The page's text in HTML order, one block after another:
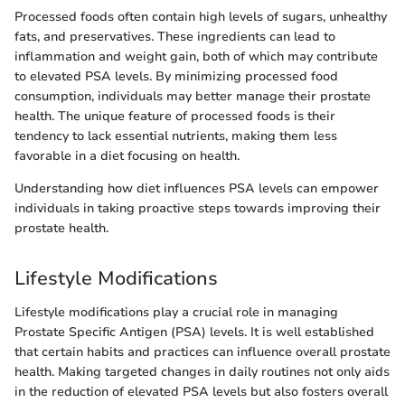
Processed foods often contain high levels of sugars, unhealthy
fats, and preservatives. These ingredients can lead to
inflammation and weight gain, both of which may contribute
to elevated PSA levels. By minimizing processed food
consumption, individuals may better manage their prostate
health. The unique feature of processed foods is their
tendency to lack essential nutrients, making them less
favorable in a diet focusing on health.
Understanding how diet influences PSA levels can empower
individuals in taking proactive steps towards improving their
prostate health.
Lifestyle Modifications
Lifestyle modifications play a crucial role in managing
Prostate Specific Antigen (PSA) levels. It is well established
that certain habits and practices can influence overall prostate
health. Making targeted changes in daily routines not only aids
in the reduction of elevated PSA levels but also fosters overall